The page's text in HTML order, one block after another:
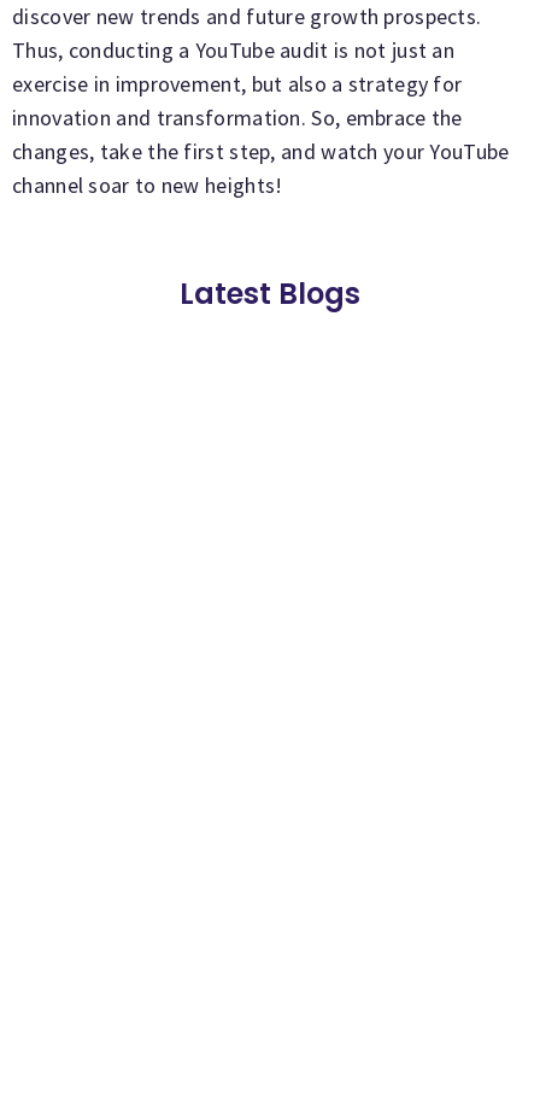
discover new trends and future growth prospects.
Thus, conducting a YouTube audit is not just an
exercise in improvement, but also a strategy for
innovation and transformation. So, embrace the
changes, take the first step, and watch your YouTube
channel soar to new heights!
Latest Blogs